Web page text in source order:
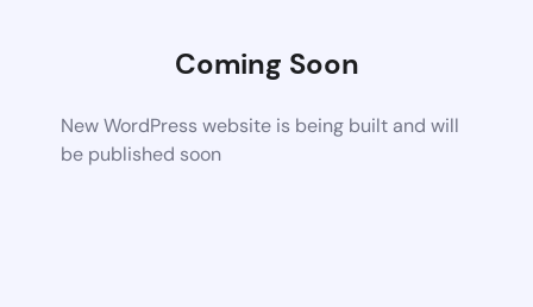
Coming Soon
New WordPress website is being built and will
be published soon